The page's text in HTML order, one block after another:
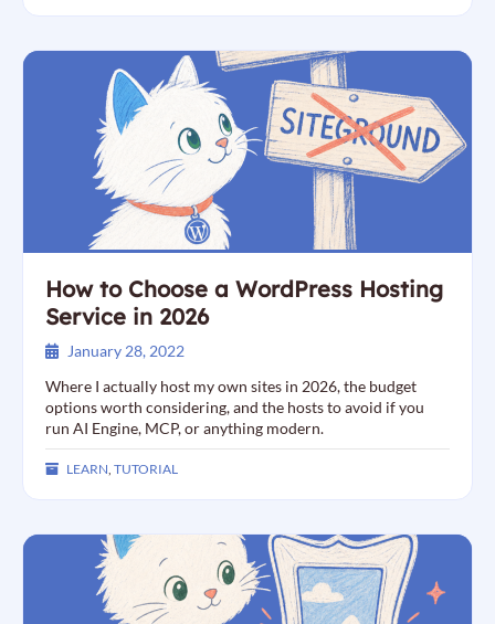
How to Choose a WordPress Hosting
Service in 2026
January 28, 2022
Where I actually host my own sites in 2026, the budget
options worth considering, and the hosts to avoid if you
run AI Engine, MCP, or anything modern.
LEARN, TUTORIAL